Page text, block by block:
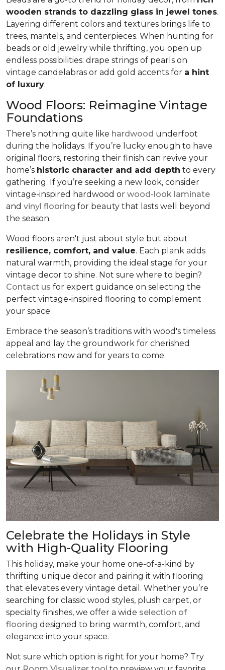
wooden strands to dazzling glass in jewel tones.
Layering different colors and textures brings life to
trees, mantels, and centerpieces. When hunting for
beads or old jewelry while thrifting, you open up
endless possibilities: drape strings of pearls on
vintage candelabras or add gold accents for a hint
of luxury.
Wood Floors: Reimagine Vintage
Foundations
There’s nothing quite like hardwood underfoot
during the holidays. If you’re lucky enough to have
original floors, restoring their finish can revive your
home’s historic character and add depth to every
gathering. If you’re seeking a new look, consider
vintage-inspired hardwood or wood-look laminate
and vinyl flooring for beauty that lasts well beyond
the season.
Wood floors aren't just about style but about
resilience, comfort, and value. Each plank adds
natural warmth, providing the ideal stage for your
vintage decor to shine. Not sure where to begin?
Contact us for expert guidance on selecting the
perfect vintage-inspired flooring to complement
your space.
Embrace the season’s traditions with wood's timeless
appeal and lay the groundwork for cherished
celebrations now and for years to come.
Celebrate the Holidays in Style
with High-Quality Flooring
This holiday, make your home one-of-a-kind by
thrifting unique decor and pairing it with flooring
that elevates every vintage detail. Whether you’re
searching for classic wood styles, plush carpet, or
specialty finishes, we offer a wide selection of
flooring designed to bring warmth, comfort, and
elegance into your space.
Not sure which option is right for your home? Try